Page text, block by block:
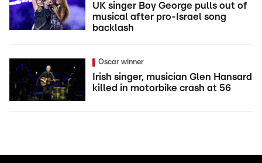
UK singer Boy George pulls out of
musical after pro-Israel song
backlash
Oscar winner
Irish singer, musician Glen Hansard
killed in motorbike crash at 56